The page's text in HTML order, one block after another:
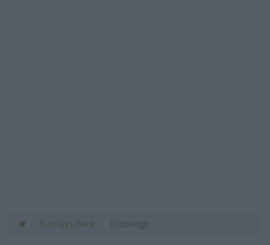
Barclays Bank